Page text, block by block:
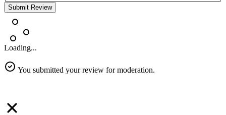
Submit Review
Loading...
You submitted your review for moderation.